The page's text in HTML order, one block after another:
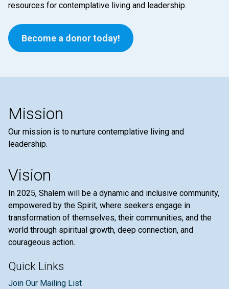
resources for contemplative living and leadership.
Become a donor today!
Mission
Our mission is to nurture contemplative living and
leadership.
Vision
In 2025, Shalem will be a dynamic and inclusive community,
empowered by the Spirit, where seekers engage in
transformation of themselves, their communities, and the
world through spiritual growth, deep connection, and
courageous action.
Quick Links
Join Our Mailing List